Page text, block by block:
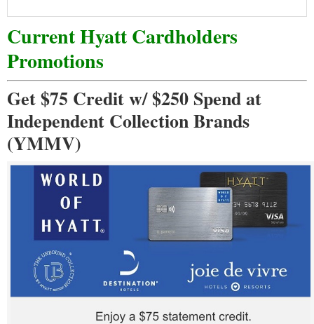
Current Hyatt Cardholders
Promotions
Get $75 Credit w/ $250 Spend at
Independent Collection Brands
(YMMV)